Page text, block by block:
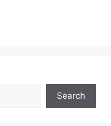
Search